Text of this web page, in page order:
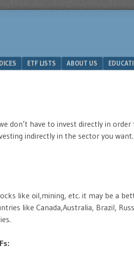
ETF LISTS ABOUT US
don’t have to invest directly in
indirectly in the sector you
like oil,mining, etc. it may be a
like Canada,Australia, Brazil,